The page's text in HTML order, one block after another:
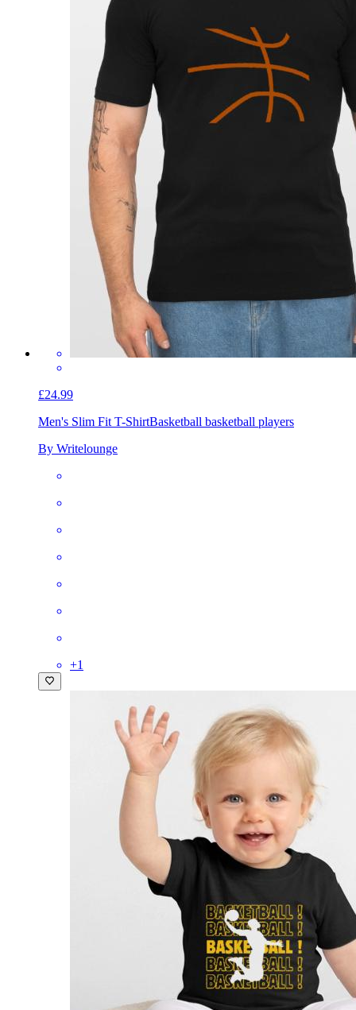
£24.99
Men's Slim Fit T-ShirtBasketball basketball players
By Writelounge
+1